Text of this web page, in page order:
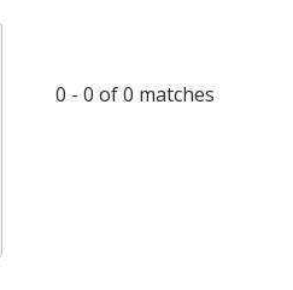
0 - 0 of 0 matches